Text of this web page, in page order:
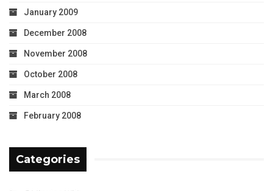
January 2009
December 2008
November 2008
October 2008
March 2008
February 2008
Categories